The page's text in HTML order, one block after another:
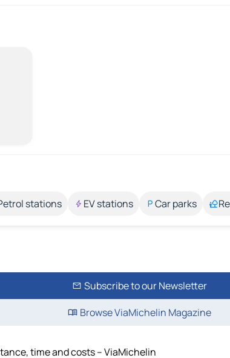
stations EV stations Car parks
Subscribe to our Newsletter
Browse ViaMichelin Magazine
time and costs – ViaMichelin